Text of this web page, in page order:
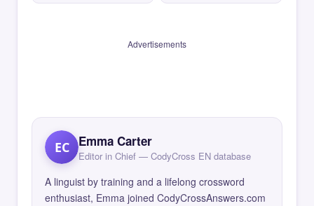
Advertisements
EC Emma Carter
Editor in Chief — CodyCross EN database
A linguist by training and a lifelong crossword
enthusiast, Emma joined CodyCrossAnswers.com